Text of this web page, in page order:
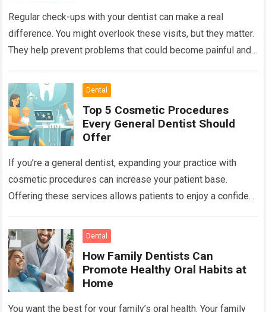
Regular check-ups with your dentist can make a real
difference. You might overlook these visits, but they matter.
They help prevent problems that could become painful and
Dental
Top 5 Cosmetic Procedures
Every General Dentist Should
Offer
If you’re a general dentist, expanding your practice with
cosmetic procedures can increase your patient base.
Offering these services allows patients to enjoy a confident
Dental
How Family Dentists Can
Promote Healthy Oral Habits at
Home
You want the best for your family’s oral health. Your family